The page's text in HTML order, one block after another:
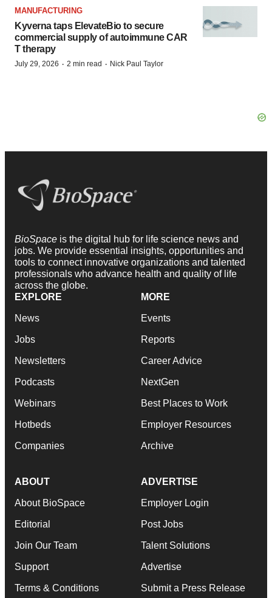
MANUFACTURING
Kyverna taps ElevateBio to secure
commercial supply of autoimmune CAR
T therapy
July 29, 2026 · 2 min read · Nick Paul Taylor
BioSpace is the digital hub for life science news and
jobs. We provide essential insights, opportunities and
tools to connect innovative organizations and talented
professionals who advance health and quality of life
across the globe.
EXPLORE
News
Jobs
Newsletters
Podcasts
Webinars
Hotbeds
Companies
MORE
Events
Reports
Career Advice
NextGen
Best Places to Work
Employer Resources
Archive
ABOUT
About BioSpace
Editorial
Join Our Team
Support
Terms & Conditions
ADVERTISE
Employer Login
Post Jobs
Talent Solutions
Advertise
Submit a Press Release